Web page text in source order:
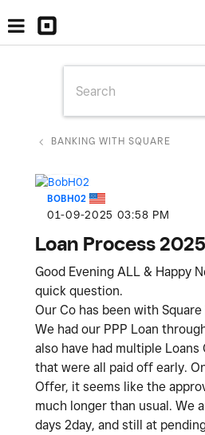
BANKING WITH SQUARE
BOBH02
‎01-09-2025 03:58 PM
Loan Process 2025
Good Evening ALL & Happy
quick question.
Our Co has been with
We had our PPP Loan
also have had multiple
that were all paid off early.
Offer, it seems like the
much longer than usual. We
days 2day, and still at